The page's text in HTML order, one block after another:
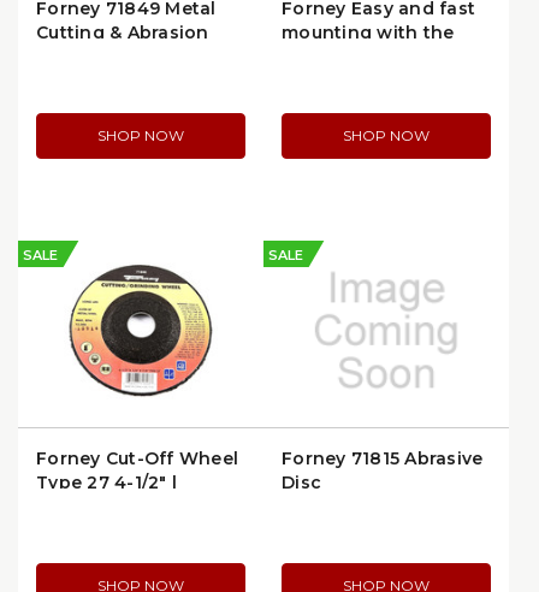
Forney 71849 Metal
Cutting & Abrasion
SHOP NOW
Forney Easy and fast
mounting with the
SHOP NOW
SALE
Forney Cut-Off Wheel
Type 27 4-1/2" |
SHOP NOW
SALE
Forney 71815 Abrasive
Disc
SHOP NOW